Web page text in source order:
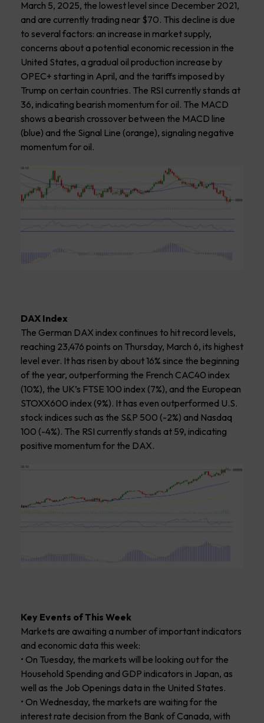
March 5, 2025, the lowest level since December 2021,
and are currently trading near $70. This decline is due
to several factors: an increase in market supply,
concerns about a potential economic recession in the
United States, a gradual oil production increase by
OPEC+ starting in April, and the tariffs imposed by
Trump on certain countries. The RSI currently stands at
36, indicating bearish momentum for oil. The MACD
shows a bearish crossover between the MACD line
(blue) and the Signal Line (orange), signaling negative
momentum for oil.
DAX Index
The German DAX index continues to hit record levels,
reaching 23,476 points on Thursday, March 6, its highest
level ever. It has risen by about 16% since the beginning
of the year, outperforming the French CAC40 index
(10%), the UK’s FTSE 100 index (7%), and the European
STOXX600 index (9%). It has even outperformed U.S.
stock indices such as the S&P 500 (-2%) and Nasdaq
100 (-4%). The RSI currently stands at 59, indicating
positive momentum for the DAX.
Key Events of This Week
Markets are awaiting a number of important indicators
and economic data this week:
• On Tuesday, the markets will be looking out for the
Household Spending and GDP indicators in Japan, as
well as the Job Openings data in the United States.
• On Wednesday, the markets are waiting for the
interest rate decision from the Bank of Canada, with